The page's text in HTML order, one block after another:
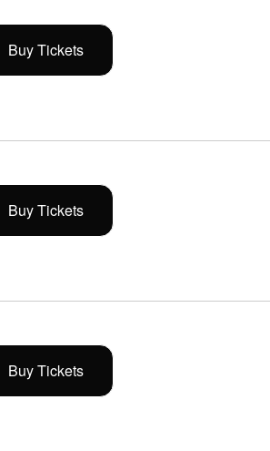
Buy Tickets
Buy Tickets
Buy Tickets